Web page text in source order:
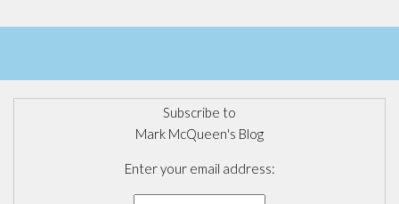
Subscribe to
Mark McQueen's Blog
Enter your email address: